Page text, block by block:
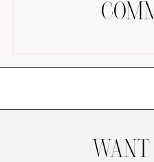
UNDER $100WANT